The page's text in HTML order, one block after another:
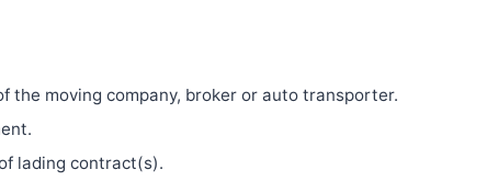
the moving company, broker or auto transporter.
lading contract(s).